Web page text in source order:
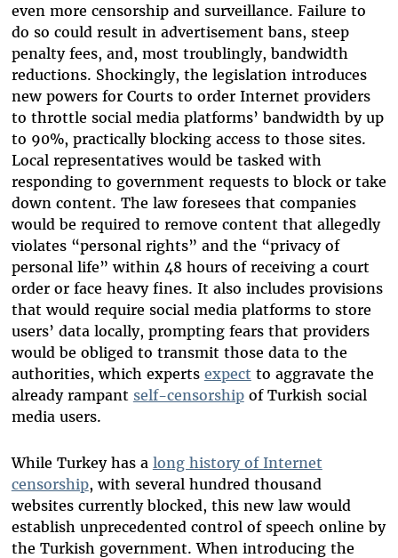
even more censorship and surveillance. Failure to
do so could result in advertisement bans, steep
penalty fees, and, most troublingly, bandwidth
reductions. Shockingly, the legislation introduces
new powers for Courts to order Internet providers
to throttle social media platforms’ bandwidth by up
to 90%, practically blocking access to those sites.
Local representatives would be tasked with
responding to government requests to block or take
down content. The law foresees that companies
would be required to remove content that allegedly
violates “personal rights” and the “privacy of
personal life” within 48 hours of receiving a court
order or face heavy fines. It also includes provisions
that would require social media platforms to store
users’ data locally, prompting fears that providers
would be obliged to transmit those data to the
authorities, which experts expect to aggravate the
already rampant self-censorshipof Turkish social
media users.
While Turkey has a long history of Internet
censorship, with several hundred thousand
websites currently blocked, this new law would
establish unprecedented control of speech online by
the Turkish government. When introducing the